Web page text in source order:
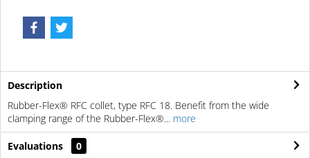
Description
Rubber-Flex® RFC collet, type RFC 18. Benefit from the wide
clamping range of the Rubber-Flex®... more
Evaluations
0